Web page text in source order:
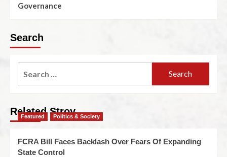
Governance
Search
Related Stroy
Featured Politics & Society
FCRA Bill Faces Backlash Over Fears Of Expanding
State Control